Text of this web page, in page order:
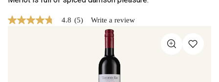
4.8
4.8 (5) Write a review